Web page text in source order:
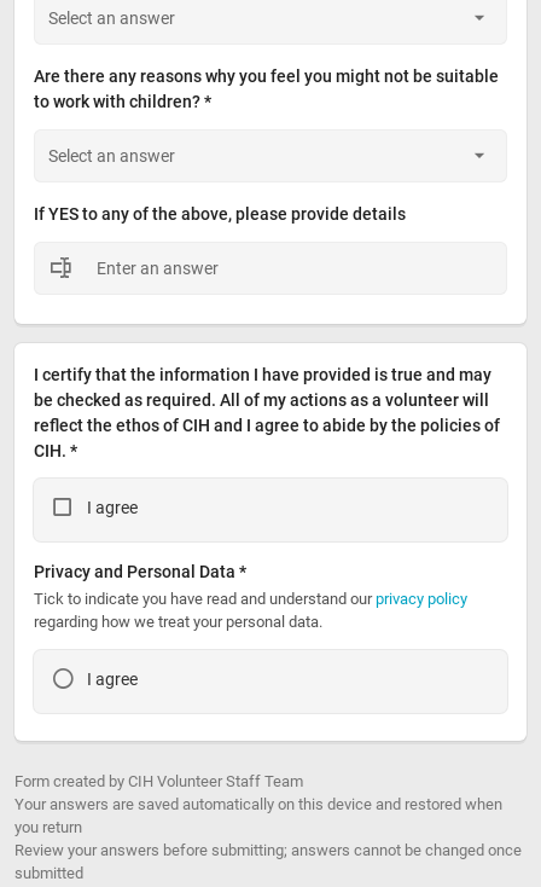
Are there any reasons why you feel you might not be suitable
to work with children? *
If YES to any of the above, please provide details
I certify that the information I have provided is true and may
be checked as required. All of my actions as a volunteer will
reflect the ethos of CIH and I agree to abide by the policies of
CIH. *
I agree
Privacy and Personal Data *
Tick to indicate you have read and understand our privacy policy
regarding how we treat your personal data.
I agree
Form created by CIH Volunteer Staff Team
Your answers are saved automatically on this device and restored when
you return
Review your answers before submitting; answers cannot be changed once
submitted